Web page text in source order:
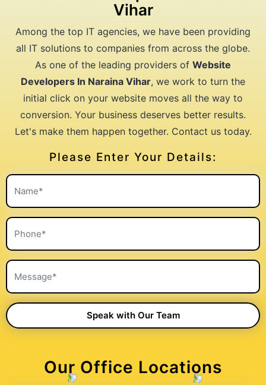
Vihar
Among the top IT agencies, we have been providing
all IT solutions to companies from across the globe.
As one of the leading providers of Website
Developers In Naraina Vihar, we work to turn the
initial click on your website moves all the way to
conversion. Your business deserves better results.
Let's make them happen together. Contact us today.
Please Enter Your Details:
Our Office Locations